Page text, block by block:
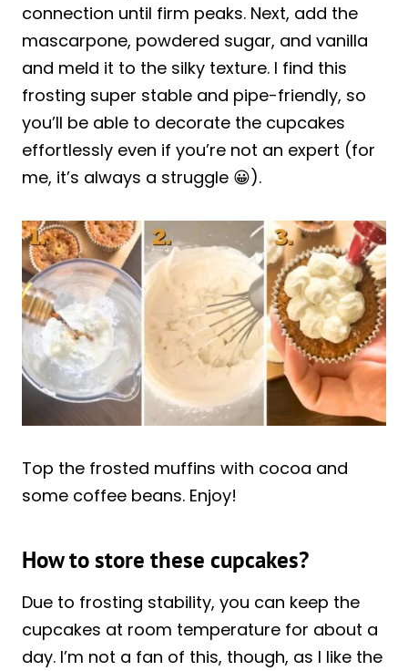
connection until firm peaks. Next, add the
mascarpone, powdered sugar, and vanilla
and meld it to the silky texture. I find this
frosting super stable and pipe-friendly, so
you’ll be able to decorate the cupcakes
effortlessly even if you’re not an expert (for
me, it’s always a struggle 😀).
Top the frosted muffins with cocoa and
some coffee beans. Enjoy!
How to store these cupcakes?
Due to frosting stability, you can keep the
cupcakes at room temperature for about a
day. I’m not a fan of this, though, as I like the